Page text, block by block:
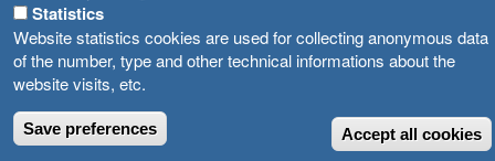
Statistics
Website statistics cookies are used for collecting anonymous data
of the number, type and other technical informations about the
website visits, etc.
Save preferences Accept all cookies